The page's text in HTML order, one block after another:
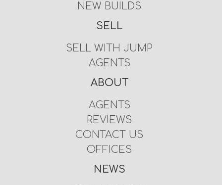
NEW BUILDS
SELL
SELL WITH JUMP
AGENTS
ABOUT
AGENTS
REVIEWS
CONTACT US
OFFICES
NEWS